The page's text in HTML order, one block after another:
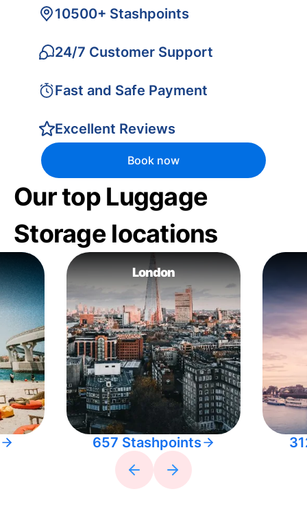
10500+ Stashpoints
24/7 Customer Support
Fast and Safe Payment
Excellent Reviews
Book now
Our top Luggage
Storage locations
London
657 Stashpoints